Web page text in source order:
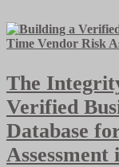
The
Verified
Database
Assessment